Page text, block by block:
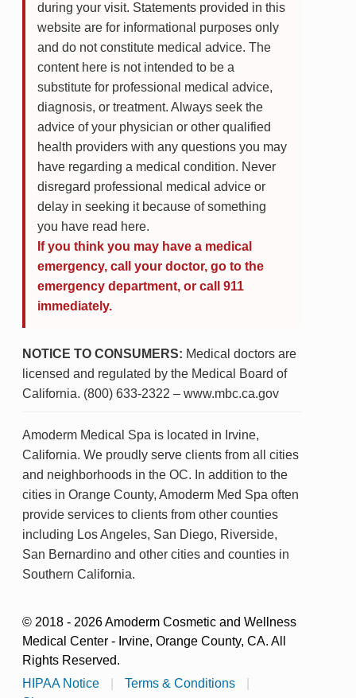
during your visit. Statements provided in this
website are for informational purposes only
and do not constitute medical advice. The
content here is not intended to be a
substitute for professional medical advice,
diagnosis, or treatment. Always seek the
advice of your physician or other qualified
health providers with any questions you may
have regarding a medical condition. Never
disregard professional medical advice or
delay in seeking it because of something
you have read here.
If you think you may have a medical
emergency, call your doctor, go to the
emergency department, or call 911
immediately.
NOTICE TO CONSUMERS: Medical doctors are
licensed and regulated by the Medical Board of
California. (800) 633-2322 – www.mbc.ca.gov
Amoderm Medical Spa is located in Irvine,
California. We proudly serve clients from all cities
and neighborhoods in the OC. In addition to the
cities in Orange County, Amoderm Med Spa often
provide services to clients from other counties
including Los Angeles, San Diego, Riverside,
San Bernardino and other cities and counties in
Southern California.
© 2018 - 2026 Amoderm Cosmetic and Wellness
Medical Center - Irvine, Orange County, CA. All
Rights Reserved.
HIPAA Notice
Terms & Conditions